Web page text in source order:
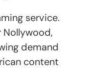
service.
Nollywood,
demand
content